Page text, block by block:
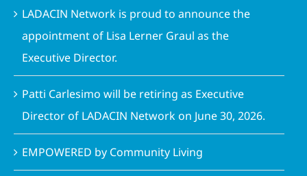
LADACIN Network is proud to announce the
appointment of Lisa Lerner Graul as the
Executive Director.
Patti Carlesimo will be retiring as Executive
Director of LADACIN Network on June 30, 2026.
EMPOWERED by Community Living